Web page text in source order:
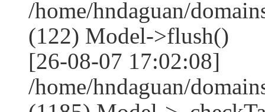
/home/hndaguan/
(122) Model->flush()
[26-08-07 17:02:08]
/home/hndaguan/